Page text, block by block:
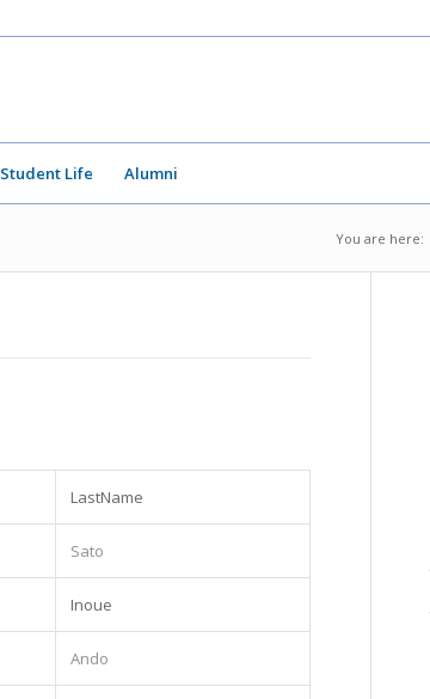
Student Life Alumni
You are here:
LastName
Sato
Inoue
Ando